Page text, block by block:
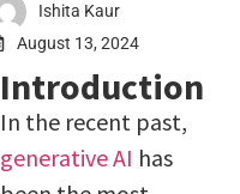
Ishita Kaur
August 13, 2024
Introduction
In the recent past,
generative AI has